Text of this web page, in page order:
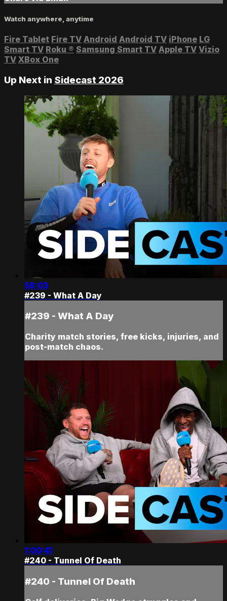
Watch anywhere, anytime
Fire Tablet Fire TV Android Android TV iPhone LG
Smart TV Roku ® Samsung Smart TV Apple TV Vizio
TV XBox One
Up Next in Sidecast 2026
58:03
#239 - What A Day
#239 - What A Day
Charity match stories, free kicks, injuries, and
post-match chaos.
1:00:41
#240 - Tunnel Of Death
#240 - Tunnel Of Death